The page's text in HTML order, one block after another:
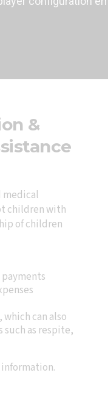
&
medical
children with
of children
can also
such as respite,